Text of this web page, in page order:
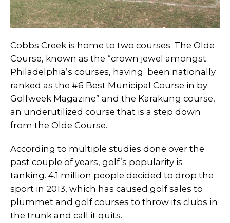
Cobbs Creek is home to two courses. The Olde
Course, known as the “crown jewel amongst
Philadelphia’s courses, having been nationally
ranked as the #6 Best Municipal Course in by
Golfweek Magazine” and the Karakung course,
an underutilized course that is a step down
from the Olde Course.
According to multiple studies done over the
past couple of years, golf’s popularity is
tanking. 4.1 million people decided to drop the
sport in 2013, which has caused golf sales to
plummet and golf courses to throw its clubs in
the trunk and call it quits.